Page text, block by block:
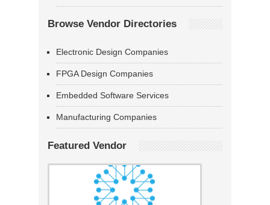
Browse Vendor Directories
Electronic Design Companies
FPGA Design Companies
Embedded Software Services
Manufacturing Companies
Featured Vendor